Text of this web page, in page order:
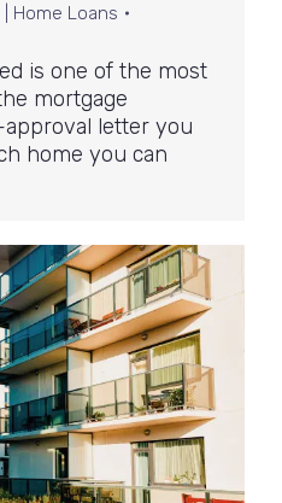
| Home Loans
is one of the most
mortgage
letter you
home you can